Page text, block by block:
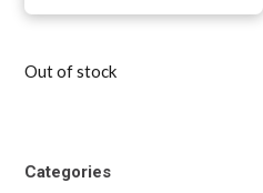
Out of stock
Categories